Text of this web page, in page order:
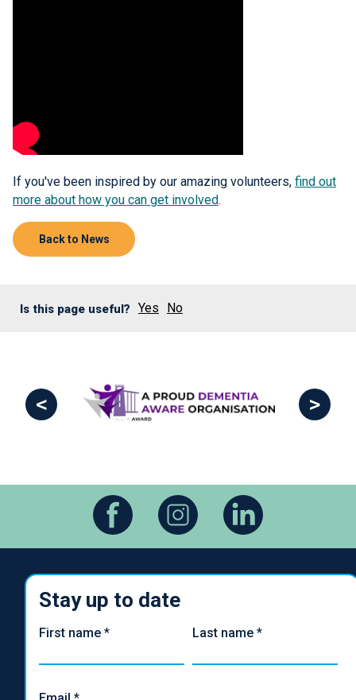
If you've been inspired by our amazing volunteers, find out
more about how you can get involved.
Back to News
Is this page useful? Yes No
< >
Stay up to date
First name * Last name *